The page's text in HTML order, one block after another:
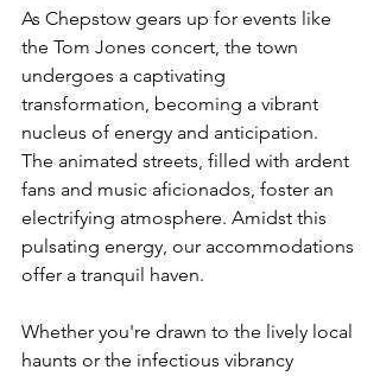
As Chepstow gears up for events like
the Tom Jones concert, the town
undergoes a captivating
transformation, becoming a vibrant
nucleus of energy and anticipation.
The animated streets, filled with ardent
fans and music aficionados, foster an
electrifying atmosphere. Amidst this
pulsating energy, our accommodations
offer a tranquil haven.
Whether you're drawn to the lively local
haunts or the infectious vibrancy